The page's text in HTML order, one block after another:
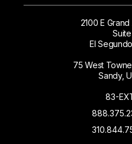
2100 E
Suite
El
75 West
Sandy,
83-